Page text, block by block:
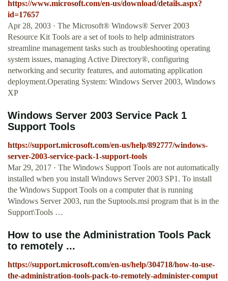
https://www.microsoft.com/en-us/download/details.aspx?
id=17657
Apr 28, 2003 · The Microsoft® Windows® Server 2003
Resource Kit Tools are a set of tools to help administrators
streamline management tasks such as troubleshooting operating
system issues, managing Active Directory®, configuring
networking and security features, and automating application
deployment.Operating System: Windows Server 2003, Windows
XP
Windows Server 2003 Service Pack 1
Support Tools
https://support.microsoft.com/en-us/help/892777/windows-
server-2003-service-pack-1-support-tools
Mar 29, 2017 · The Windows Support Tools are not automatically
installed when you install Windows Server 2003 SP1. To install
the Windows Support Tools on a computer that is running
Windows Server 2003, run the Suptools.msi program that is in the
Support\Tools …
How to use the Administration Tools Pack
to remotely ...
https://support.microsoft.com/en-us/help/304718/how-to-use-
the-administration-tools-pack-to-remotely-administer-comput